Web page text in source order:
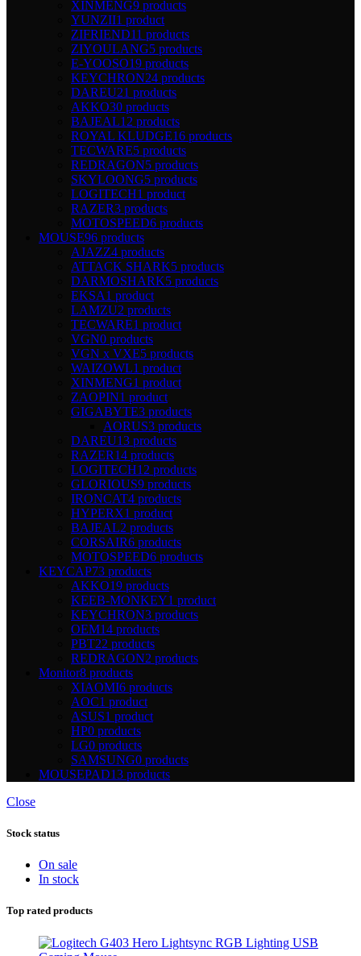
XINMENG9 products
YUNZII1 product
ZIFRIEND11 products
ZIYOULANG5 products
E-YOOSO19 products
KEYCHRON24 products
DAREU21 products
AKKO30 products
BAJEAL12 products
ROYAL KLUDGE16 products
TECWARE5 products
REDRAGON5 products
SKYLOONG5 products
LOGITECH1 product
RAZER3 products
MOTOSPEED6 products
MOUSE96 products
AJAZZ4 products
ATTACK SHARK5 products
DARMOSHARK5 products
EKSA1 product
LAMZU2 products
TECWARE1 product
VGN0 products
VGN x VXE5 products
WAIZOWL1 product
XINMENG1 product
ZAOPIN1 product
GIGABYTE3 products
AORUS3 products
DAREU13 products
RAZER14 products
LOGITECH12 products
GLORIOUS9 products
IRONCAT4 products
HYPERX1 product
BAJEAL2 products
CORSAIR6 products
MOTOSPEED6 products
KEYCAP73 products
AKKO19 products
KEEB-MONKEY1 product
KEYCHRON3 products
OEM14 products
PBT22 products
REDRAGON2 products
Monitor8 products
XIAOMI6 products
AOC1 product
ASUS1 product
HP0 products
LG0 products
SAMSUNG0 products
MOUSEPAD13 products
Close
Stock status
On sale
In stock
Top rated products